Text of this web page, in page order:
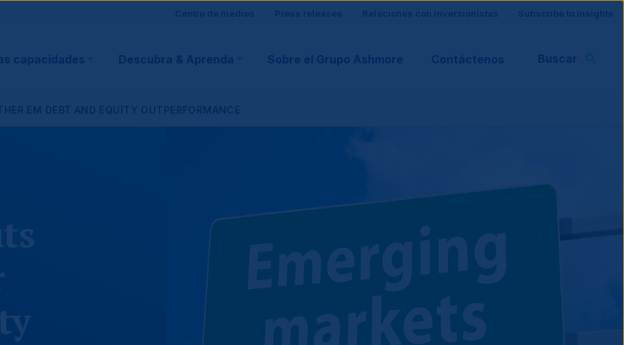
Site
visitor
support
Centro de medios Press releases Relaciones con inversionistas Subscribe to insights
capacidades Descubra & Aprenda Sobre el Grupo Ashmore Contáctenos Buscar
EM DEBT AND EQUITY OUTPERFORMANCE